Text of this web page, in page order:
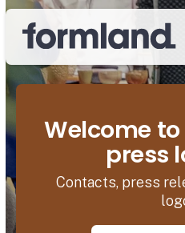
Welcome to
press
Contacts, press